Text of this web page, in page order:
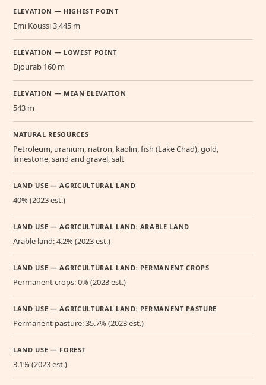
ELEVATION — HIGHEST POINT
Emi Koussi 3,445 m
ELEVATION — LOWEST POINT
Djourab 160 m
ELEVATION — MEAN ELEVATION
543 m
NATURAL RESOURCES
Petroleum, uranium, natron, kaolin, fish (Lake Chad), gold,
limestone, sand and gravel, salt
LAND USE — AGRICULTURAL LAND
40% (2023 est.)
LAND USE — AGRICULTURAL LAND: ARABLE LAND
Arable land: 4.2% (2023 est.)
LAND USE — AGRICULTURAL LAND: PERMANENT CROPS
Permanent crops: 0% (2023 est.)
LAND USE — AGRICULTURAL LAND: PERMANENT PASTURE
Permanent pasture: 35.7% (2023 est.)
LAND USE — FOREST
3.1% (2023 est.)